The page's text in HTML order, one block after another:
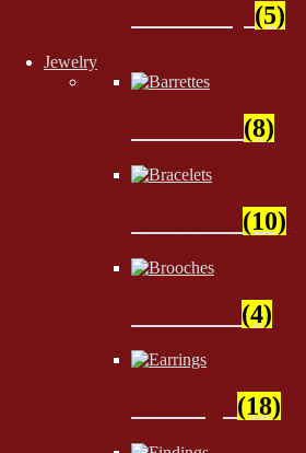
(5)
Jewelry
(8)
(10)
(4)
(18)